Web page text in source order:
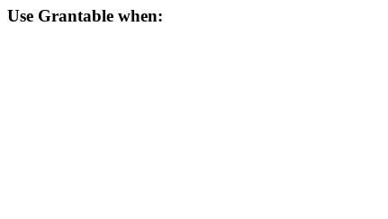
Use Grantable when: